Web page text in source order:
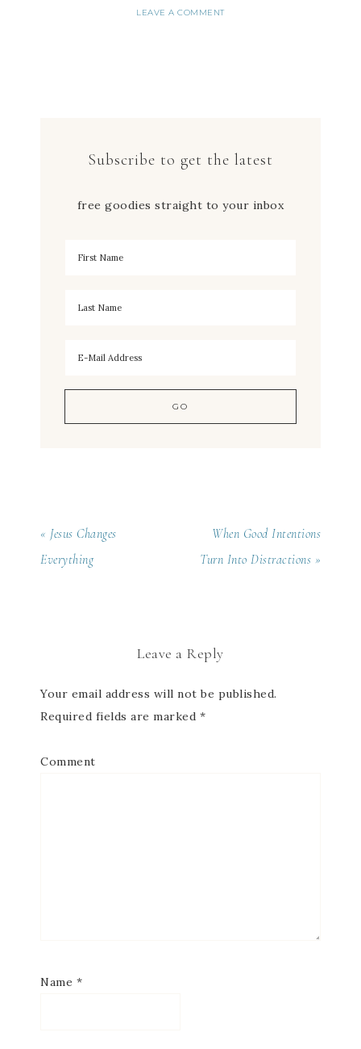
LEAVE A COMMENT
Subscribe to get the latest
free goodies straight to your inbox
« Jesus Changes
Everything
When Good Intentions
Turn Into Distractions »
Leave a Reply
Your email address will not be published.
Required fields are marked *
Comment
Name *